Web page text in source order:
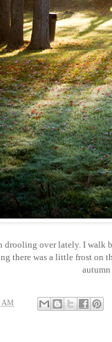
drooling over lately. I walk
there was a little frost on
autumn
AM